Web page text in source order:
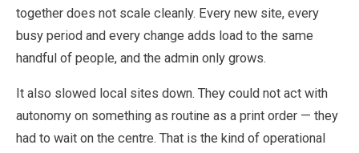
together does not scale cleanly. Every new site, every
busy period and every change adds load to the same
handful of people, and the admin only grows.
It also slowed local sites down. They could not act with
autonomy on something as routine as a print order — they
had to wait on the centre. That is the kind of operational